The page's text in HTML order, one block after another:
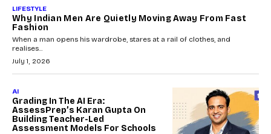
LIFESTYLE
Why Indian Men Are Quietly Moving Away From Fast
Fashion
When a man opens his wardrobe, stares at a rail of clothes, and
realises...
July 1, 2026
AI
Grading In The AI Era:
AssessPrep’s Karan Gupta On
Building Teacher-Led
Assessment Models For Schools